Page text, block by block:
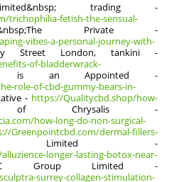
trading -
trichophilia-fetish-the-sensual-
Private -
vibes-a-personal-journey-with-
Street London, tankini -
of-bladderwrack-
an Appointed -
role-of-cbd-gummy-bears-in-
- https://Qualitycbd.shop/how-
Chrysalis -
how-long-do-non-surgical-
Greenpointcbd.com/dermal-fillers-
-
longer-lasting-botox-near-
Limited -
surrey-collagen-stimulation-